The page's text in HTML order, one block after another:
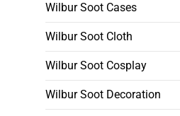
Wilbur Soot Cases
Wilbur Soot Cloth
Wilbur Soot Cosplay
Wilbur Soot Decoration